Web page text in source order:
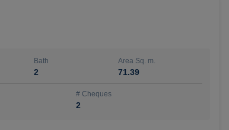
Bath
2
Area Sq. m.
71.39
# Cheques
2